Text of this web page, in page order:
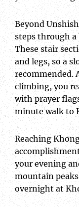
Beyond
steps through
These stair
and legs, so a
recommended.
climbing, you
with prayer
minute walk to
Reaching
your evening
mountain
overnight at